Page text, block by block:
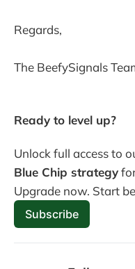
Regards,
The BeefySignals
Ready to level up?
Unlock full access to
Blue Chip strategy
Upgrade now. Start
Subscribe